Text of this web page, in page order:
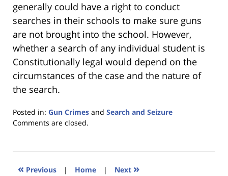
generally could have a right to conduct
searches in their schools to make sure guns
are not brought into the school. However,
whether a search of any individual student is
Constitutionally legal would depend on the
circumstances of the case and the nature of
the search.
Posted in: Gun Crimes and Search and Seizure
Updated:
2023
11:44
Comments are closed.
« Previous | Home | Next »